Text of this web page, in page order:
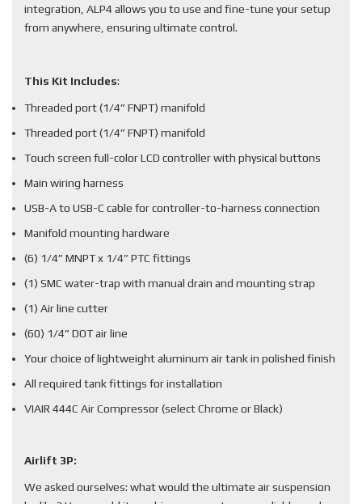
integration, ALP4 allows you to use and fine-tune your setup
from anywhere, ensuring ultimate control.
This Kit Includes:
Threaded port (1/4” FNPT) manifold
Threaded port (1/4” FNPT) manifold
Touch screen full-color LCD controller with physical buttons
Main wiring harness
USB-A to USB-C cable for controller-to-harness connection
Manifold mounting hardware
(6) 1/4” MNPT x 1/4” PTC fittings
(1) SMC water-trap with manual drain and mounting strap
(1) Air line cutter
(60) 1/4” DOT air line
Your choice of lightweight aluminum air tank in polished finish
All required tank fittings for installation
VIAIR 444C Air Compressor (select Chrome or Black)
Airlift 3P:
We asked ourselves: what would the ultimate air suspension